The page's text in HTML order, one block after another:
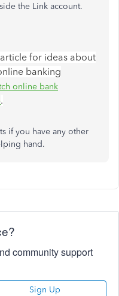
the Link account.
for ideas about
banking
online bank
.
if you have any other
hand.
community support
Sign Up